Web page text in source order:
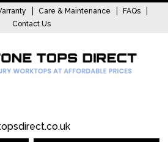
Care & Maintenance
FAQs
Contact Us